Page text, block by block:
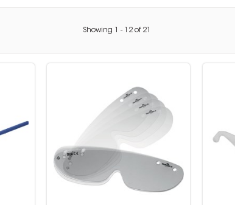
Showing - 12 of 21